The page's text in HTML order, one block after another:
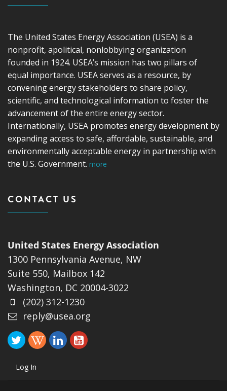
The United States Energy Association (USEA) is a
nonprofit, apolitical, nonlobbying organization
founded in 1924. USEA’s mission has two pillars of
equal importance. USEA serves as a resource, by
convening energy stakeholders to share policy,
scientific, and technological information to foster the
advancement of the entire energy sector.
Internationally, USEA promotes energy development by
expanding access to safe, affordable, sustainable, and
environmentally acceptable energy in partnership with
the U.S. Government. more
CONTACT US
United States Energy Association
1300 Pennsylvania Avenue, NW
Suite 550, Mailbox 142
Washington, DC 20004-3022
(202) 312-1230
reply@usea.org
Log In